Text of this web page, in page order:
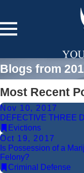
Blogs from
Most Recent
Nov 10, 2017
DEFECTIVE THREE
Evictions
Oct 19, 2017
Is Possession of a
Felony?
Criminal Defense